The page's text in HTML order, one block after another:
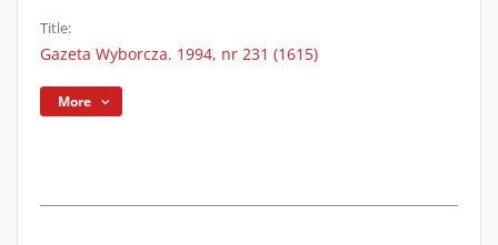
Title:
Gazeta Wyborcza. 1994, nr 231 (1615)
More